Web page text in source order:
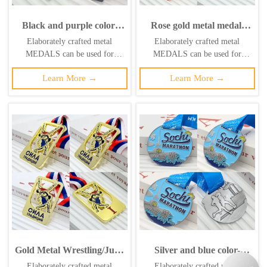
Black and purple color-
blocked metallic medal,
2018 Russia "Golden
commemorative 3D S-
shaped track relief, race
Elaborately crafted metal
MEDALS can be used for
celebration events based on
specific achievements and themes
of various sports
Learn More →
Rose gold metal medal,
commemorating a bronze
medal for wrestling/judo
relief of athletes battling in
action, a collectible item
Elaborately crafted metal
MEDALS can be used for
celebration events based on
specific achievements and themes
of various sports
Learn More →
Gold Metal Wrestling/Judo
Competition
Silver and blue color-
blocked metallic medal,